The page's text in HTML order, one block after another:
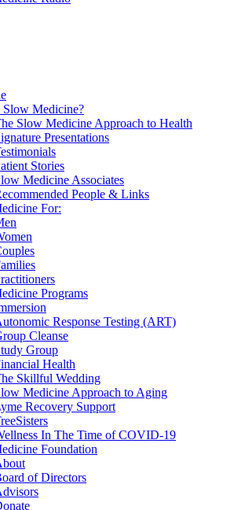
Slow Medicine?
Slow Medicine Approach to Health
Presentations
Stories
Medicine Associates
People & Links
For:
Programs
Response Testing (ART)
Cleanse
Group
Health
Skillful Wedding
Medicine Approach to Aging
Recovery Support
In The Time of COVID-19
Foundation
of Directors